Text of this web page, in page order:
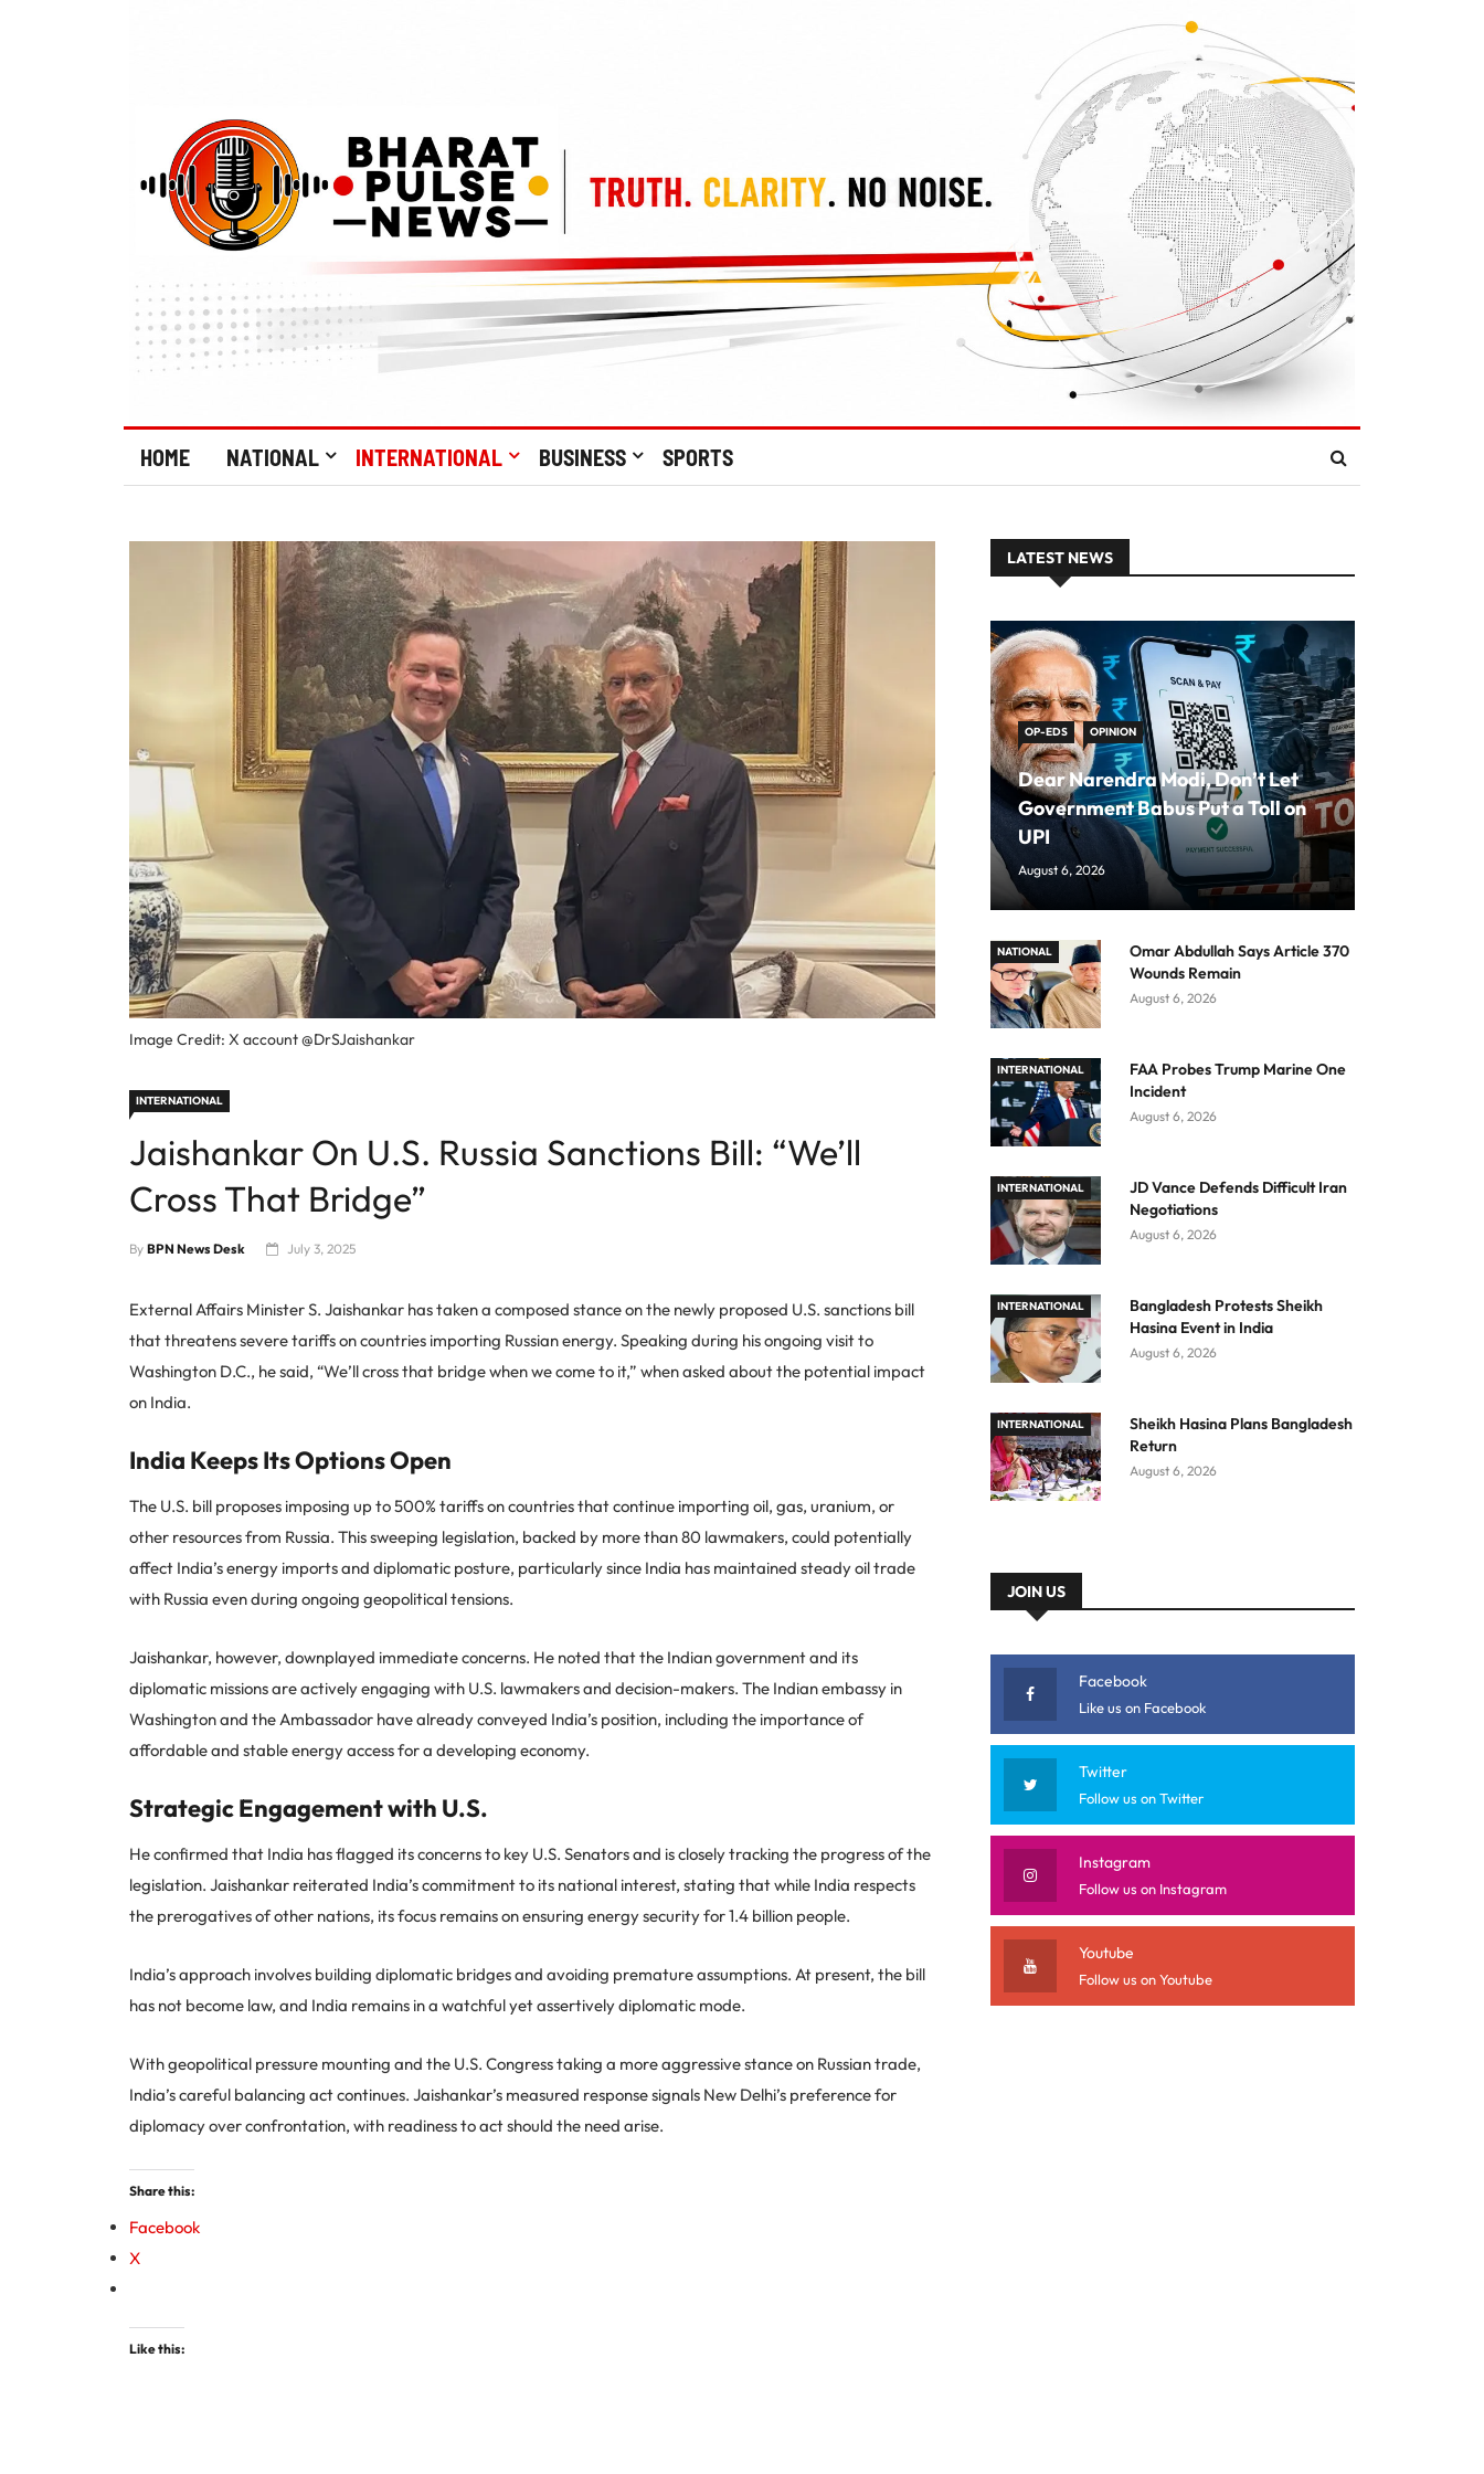
HOME NATIONAL INTERNATIONAL BUSINESS SPORTS
Image Credit: X account @DrSJaishankar
INTERNATIONAL
Jaishankar On U.S. Russia Sanctions Bill: “We’ll
Cross That Bridge”
By BPN News Desk July 3, 2025
External Affairs Minister S. Jaishankar has taken a composed stance on the newly proposed U.S. sanctions bill
that threatens severe tariffs on countries importing Russian energy. Speaking during his ongoing visit to
Washington D.C., he said, “We’ll cross that bridge when we come to it,” when asked about the potential impact
on India.
India Keeps Its Options Open
The U.S. bill proposes imposing up to 500% tariffs on countries that continue importing oil, gas, uranium, or
other resources from Russia. This sweeping legislation, backed by more than 80 lawmakers, could potentially
affect India’s energy imports and diplomatic posture, particularly since India has maintained steady oil trade
with Russia even during ongoing geopolitical tensions.
Jaishankar, however, downplayed immediate concerns. He noted that the Indian government and its
diplomatic missions are actively engaging with U.S. lawmakers and decision-makers. The Indian embassy in
Washington and the Ambassador have already conveyed India’s position, including the importance of
affordable and stable energy access for a developing economy.
Strategic Engagement with U.S.
He confirmed that India has flagged its concerns to key U.S. Senators and is closely tracking the progress of the
legislation. Jaishankar reiterated India’s commitment to its national interest, stating that while India respects
the prerogatives of other nations, its focus remains on ensuring energy security for 1.4 billion people.
India’s approach involves building diplomatic bridges and avoiding premature assumptions. At present, the bill
has not become law, and India remains in a watchful yet assertively diplomatic mode.
With geopolitical pressure mounting and the U.S. Congress taking a more aggressive stance on Russian trade,
India’s careful balancing act continues. Jaishankar’s measured response signals New Delhi’s preference for
diplomacy over confrontation, with readiness to act should the need arise.
Share this:
Facebook
X
Like this:
LATEST NEWS
OP-EDS OPINION
Dear Narendra Modi, Don’t Let
Government Babus Put a Toll on
UPI
August 6, 2026
NATIONAL
Omar Abdullah Says Article 370
Wounds Remain
August 6, 2026
INTERNATIONAL
FAA Probes Trump Marine One
Incident
August 6, 2026
INTERNATIONAL
JD Vance Defends Difficult Iran
Negotiations
August 6, 2026
INTERNATIONAL
Bangladesh Protests Sheikh
Hasina Event in India
August 6, 2026
INTERNATIONAL
Sheikh Hasina Plans Bangladesh
Return
August 6, 2026
JOIN US
Facebook
Like us on Facebook
Twitter
Follow us on Twitter
Instagram
Follow us on Instagram
Youtube
Follow us on Youtube